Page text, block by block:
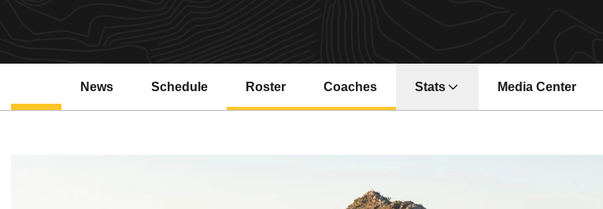
News Schedule Roster Coaches Stats Media Center
Opens in a new